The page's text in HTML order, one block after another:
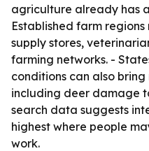
agriculture already has
Established farm
supply stores,
farming networks. -
conditions can also
including deer damage
search data suggests
highest where people
work.